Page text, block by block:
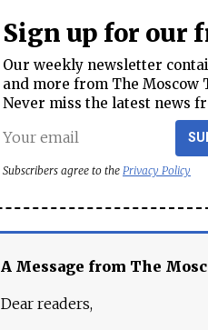
Sign up for our
Our weekly newsletter
and more from The Moscow
Never miss the latest news
Subscribers agree to the Privacy Policy
A Message from The
Dear readers,